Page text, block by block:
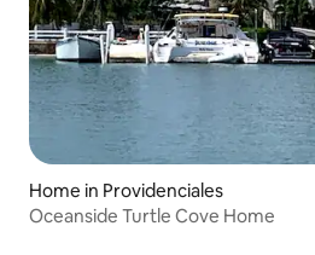
Home in Providenciales
Oceanside Turtle Cove Home